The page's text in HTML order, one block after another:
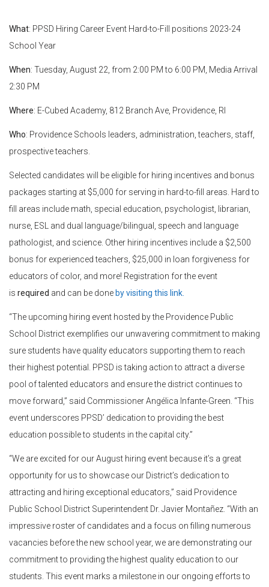
What: PPSD Hiring Career Event Hard-to-Fill positions 2023-24
School Year
When: Tuesday, August 22, from 2:00 PM to 6:00 PM, Media Arrival
2:30 PM
Where: E-Cubed Academy, 812 Branch Ave, Providence, RI
Who: Providence Schools leaders, administration, teachers, staff,
prospective teachers.
Selected candidates will be eligible for hiring incentives and bonus
packages starting at $5,000 for serving in hard-to-fill areas. Hard to
fill areas include math, special education, psychologist, librarian,
nurse, ESL and dual language/bilingual, speech and language
pathologist, and science. Other hiring incentives include a $2,500
bonus for experienced teachers, $25,000 in loan forgiveness for
educators of color, and more! Registration for the event
is required and can be doneby visiting this link.
“The upcoming hiring event hosted by the Providence Public
School District exemplifies our unwavering commitment to making
sure students have quality educators supporting them to reach
their highest potential. PPSD is taking action to attract a diverse
pool of talented educators and ensure the district continues to
move forward,” said Commissioner Angélica Infante-Green. “This
event underscores PPSD’ dedication to providing the best
education possible to students in the capital city.”
“We are excited for our August hiring event because it’s a great
opportunity for us to showcase our District’s dedication to
attracting and hiring exceptional educators,” said Providence
Public School District Superintendent Dr. Javier Montañez. “With an
impressive roster of candidates and a focus on filling numerous
vacancies before the new school year, we are demonstrating our
commitment to providing the highest quality education to our
students. This event marks a milestone in our ongoing efforts to